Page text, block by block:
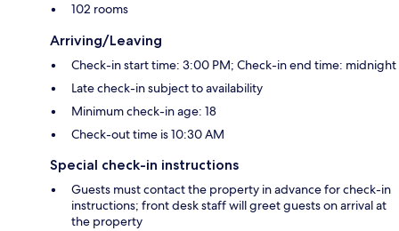
102 rooms
Arriving/Leaving
Check-in start time: 3:00 PM; Check-in end time: midnight
Late check-in subject to availability
Minimum check-in age: 18
Check-out time is 10:30 AM
Special check-in instructions
Guests must contact the property in advance for check-in
instructions; front desk staff will greet guests on arrival at
the property